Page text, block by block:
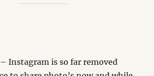
– Instagram is so far removed